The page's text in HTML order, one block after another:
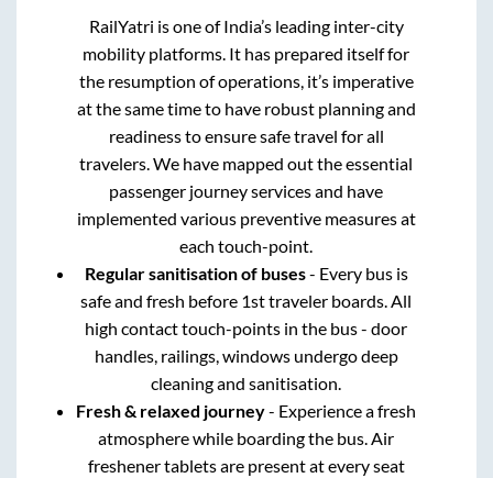
RailYatri is one of India’s leading inter-city
mobility platforms. It has prepared itself for
the resumption of operations, it’s imperative
at the same time to have robust planning and
readiness to ensure safe travel for all
travelers. We have mapped out the essential
passenger journey services and have
implemented various preventive measures at
each touch-point.
Regular sanitisation of buses- Every bus is
safe and fresh before 1st traveler boards. All
high contact touch-points in the bus - door
handles, railings, windows undergo deep
cleaning and sanitisation.
Fresh & relaxed journey- Experience a fresh
atmosphere while boarding the bus. Air
freshener tablets are present at every seat